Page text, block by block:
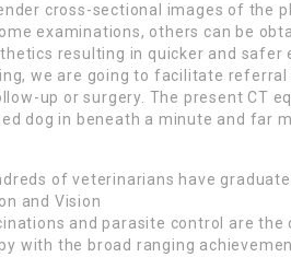
cross-sectional images of the
examinations, others can be
resulting in quicker and
we are going to facilitate
up or surgery. The present CT
dog in beneath a minute and far
of veterinarians have
and Vision
and parasite control are the
with the broad ranging